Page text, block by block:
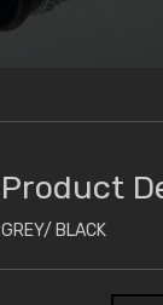
Product
GREY/ BLACK